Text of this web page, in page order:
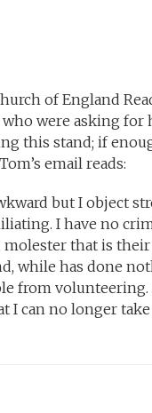
of England
were asking for
this stand; if
email reads:
but I object
I have no
that is
while has done
from volunteering.
I can no longer